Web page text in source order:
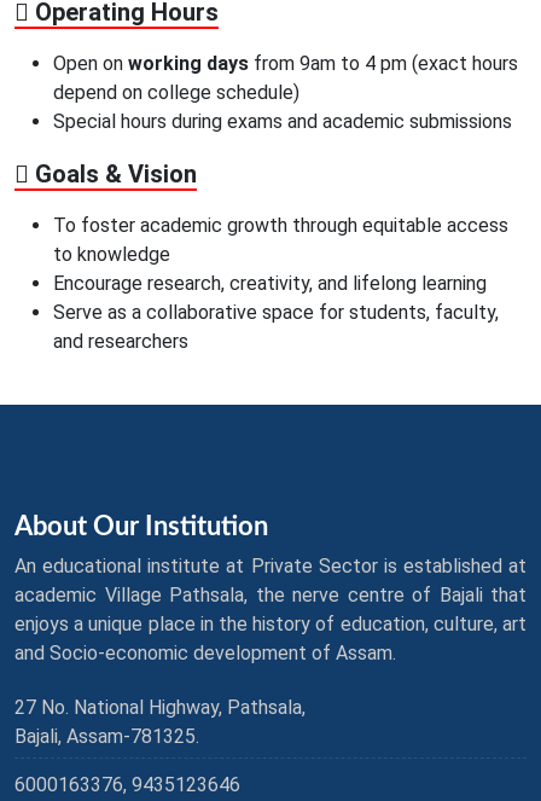
Operating Hours
Open on working days from 9am to 4 pm (exact hours
depend on college schedule)
Special hours during exams and academic submissions
Goals & Vision
To foster academic growth through equitable access
to knowledge
Encourage research, creativity, and lifelong learning
Serve as a collaborative space for students, faculty,
and researchers
About Our Institution
An educational institute at Private Sector is established at
academic Village Pathsala, the nerve centre of Bajali that
enjoys a unique place in the history of education, culture, art
and Socio-economic development of Assam.
27 No. National Highway, Pathsala,
Bajali, Assam-781325.
6000163376, 9435123646